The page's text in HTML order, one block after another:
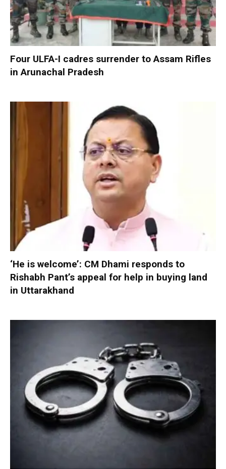
Four ULFA-I cadres surrender to Assam Rifles
in Arunachal Pradesh
‘He is welcome’: CM Dhami responds to
Rishabh Pant’s appeal for help in buying land
in Uttarakhand